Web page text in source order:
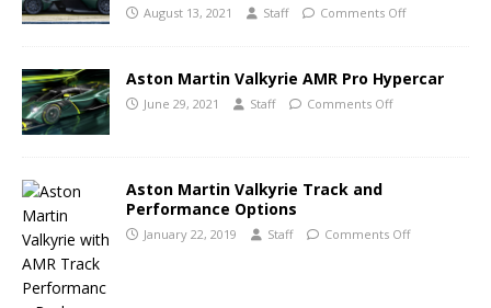
August 13, 2021 Staff Comments Off
Aston Martin Valkyrie AMR Pro Hypercar
June 29, 2021 Staff Comments Off
Aston Martin Valkyrie Track and
Performance Options
January 22, 2019 Staff Comments Off